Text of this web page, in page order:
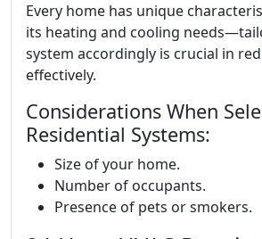
Every home has unique
its heating and cooling
system accordingly is crucial in
effectively.
Considerations When
Residential Systems:
Size of your home.
Number of occupants.
Presence of pets or smokers.